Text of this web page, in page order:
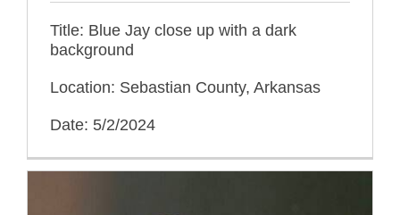
Title: Blue Jay close up with a dark
background
Location: Sebastian County, Arkansas
Date: 5/2/2024